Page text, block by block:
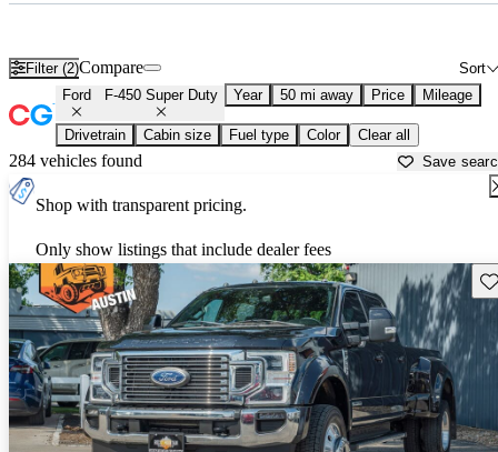
Filter (2) Sort
Compare
Ford F-450 Super Duty Year 50 mi away Price Mileage
Drivetrain Cabin size Fuel type Color Clear all
284 vehicles found Save
Shop with transparent pricing.
Only show listings that include dealer fees